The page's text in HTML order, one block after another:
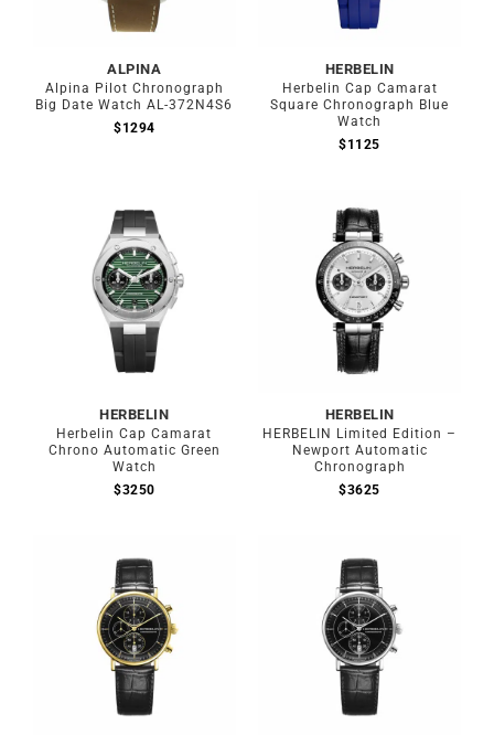
ALPINA
Alpina Pilot Chronograph
Big Date Watch AL-372N4S6
$1294
HERBELIN
Herbelin Cap Camarat
Square Chronograph Blue
Watch
$1125
HERBELIN
Herbelin Cap Camarat
Chrono Automatic Green
Watch
$3250
HERBELIN
HERBELIN Limited Edition –
Newport Automatic
Chronograph
$3625